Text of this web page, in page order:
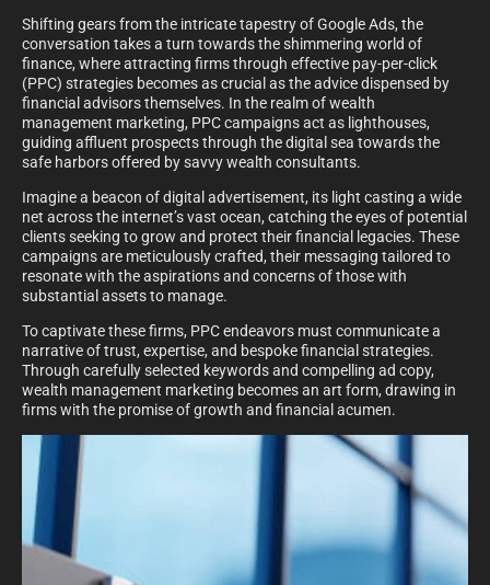
Shifting gears from the intricate tapestry of Google Ads, the
conversation takes a turn towards the shimmering world of
finance, where attracting firms through effective pay-per-click
(PPC) strategies becomes as crucial as the advice dispensed by
financial advisors themselves. In the realm of wealth
management marketing, PPC campaigns act as lighthouses,
guiding affluent prospects through the digital sea towards the
safe harbors offered by savvy wealth consultants.
Imagine a beacon of digital advertisement, its light casting a wide
net across the internet’s vast ocean, catching the eyes of potential
clients seeking to grow and protect their financial legacies. These
campaigns are meticulously crafted, their messaging tailored to
resonate with the aspirations and concerns of those with
substantial assets to manage.
To captivate these firms, PPC endeavors must communicate a
narrative of trust, expertise, and bespoke financial strategies.
Through carefully selected keywords and compelling ad copy,
wealth management marketing becomes an art form, drawing in
firms with the promise of growth and financial acumen.